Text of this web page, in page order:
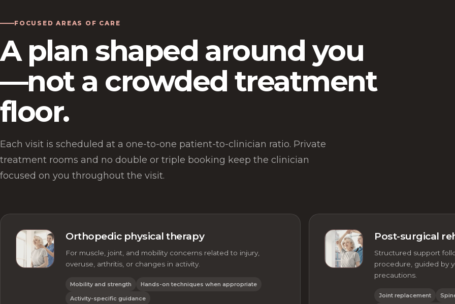
FOCUSED AREAS OF CARE
A plan shaped around you
—not a crowded treatment
floor.
Each visit is scheduled at a one-to-one patient-to-clinician ratio. Private
treatment rooms and no double or triple booking keep the clinician
focused on you throughout the visit.
Orthopedic physical therapy
For muscle, joint, and mobility concerns related to injury,
overuse, arthritis, or changes in activity.
Mobility and strength
Hands-on techniques when appropriate
Activity-specific guidance
Post-surgical
Structured support
procedure, guided by
precautions.
Joint replacement